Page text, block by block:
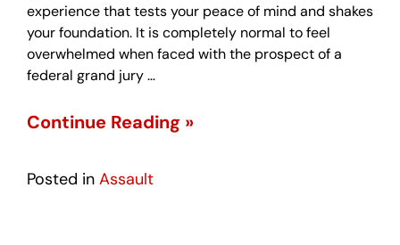
experience that tests your peace of mind and shakes
your foundation. It is completely normal to feel
overwhelmed when faced with the prospect of a
federal grand jury …
Continue Reading »
Posted in Assault